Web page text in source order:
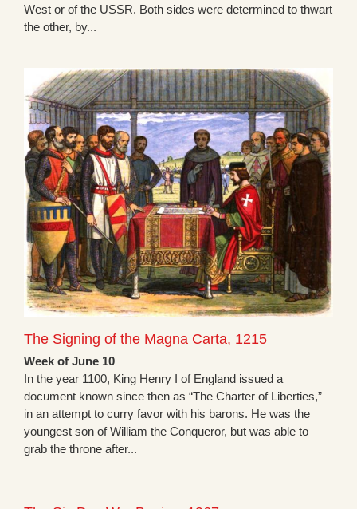
West or of the USSR. Both sides were determined to thwart
the other, by...
The Signing of the Magna Carta, 1215
Week of June 10
In the year 1100, King Henry I of England issued a
document known since then as “The Charter of Liberties,”
in an attempt to curry favor with his barons. He was the
youngest son of William the Conqueror, but was able to
grab the throne after...